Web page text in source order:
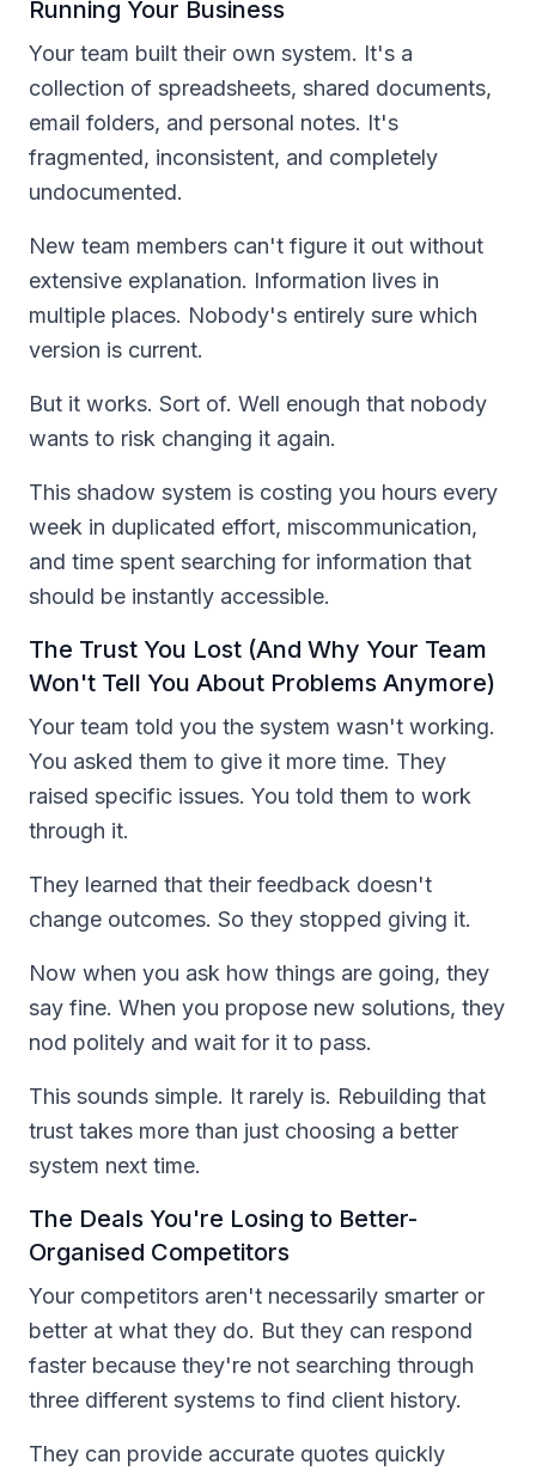
Running Your Business
Your team built their own system. It's a
collection of spreadsheets, shared documents,
email folders, and personal notes. It's
fragmented, inconsistent, and completely
undocumented.
New team members can't figure it out without
extensive explanation. Information lives in
multiple places. Nobody's entirely sure which
version is current.
But it works. Sort of. Well enough that nobody
wants to risk changing it again.
This shadow system is costing you hours every
week in duplicated effort, miscommunication,
and time spent searching for information that
should be instantly accessible.
The Trust You Lost (And Why Your Team
Won't Tell You About Problems Anymore)
Your team told you the system wasn't working.
You asked them to give it more time. They
raised specific issues. You told them to work
through it.
They learned that their feedback doesn't
change outcomes. So they stopped giving it.
Now when you ask how things are going, they
say fine. When you propose new solutions, they
nod politely and wait for it to pass.
This sounds simple. It rarely is. Rebuilding that
trust takes more than just choosing a better
system next time.
The Deals You're Losing to Better-
Organised Competitors
Your competitors aren't necessarily smarter or
better at what they do. But they can respond
faster because they're not searching through
three different systems to find client history.
They can provide accurate quotes quickly